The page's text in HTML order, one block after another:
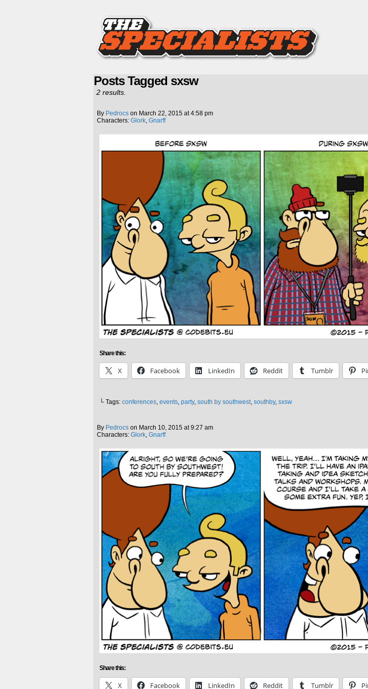
Posts Tagged sxsw
2 results.
By Pedrocs on March 22, 2015 at4:58 pm
Characters: Glork, Gnarff
Share this:
X Facebook LinkedIn Reddit Tumblr
└ Tags: conferences, events, party, south by southwest, southby, sxsw
By Pedrocs on March 10, 2015 at9:27 am
Characters: Glork, Gnarff
Share this:
X Facebook LinkedIn Reddit Tumblr